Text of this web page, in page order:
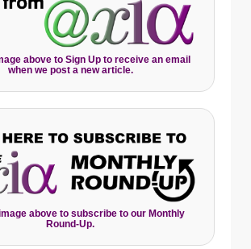
above to Sign Up to receive an email
when we post a new article.
above to subscribe to our Monthly
Round-Up.